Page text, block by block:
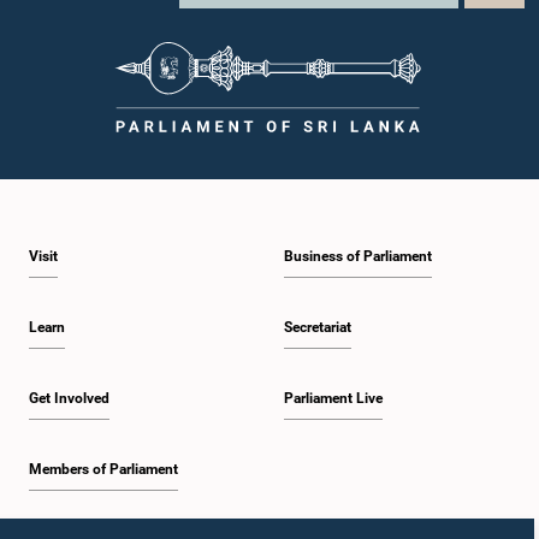
individuals appearing before Parliamentary Committees are expected to
procedures, and uphold the dignity and authority of Parliament at all
times.Committee on Public Enterprises (COPE)Parliament of Sri Lanka
Visit
Learn
Get Involved
Members of Parliament
Business of Parliament
Secretariat
Parliament Live